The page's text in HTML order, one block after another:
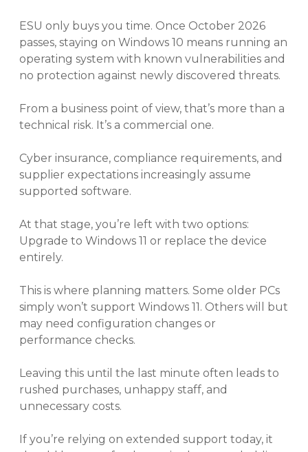
ESU only buys you time. Once October 2026
passes, staying on Windows 10 means running an
operating system with known vulnerabilities and
no protection against newly discovered threats.
From a business point of view, that’s more than a
technical risk. It’s a commercial one.
Cyber insurance, compliance requirements, and
supplier expectations increasingly assume
supported software.
At that stage, you’re left with two options:
Upgrade to Windows 11 or replace the device
entirely.
This is where planning matters. Some older PCs
simply won’t support Windows 11. Others will but
may need configuration changes or
performance checks.
Leaving this until the last minute often leads to
rushed purchases, unhappy staff, and
unnecessary costs.
If you’re relying on extended support today, it